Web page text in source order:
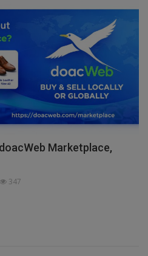
Marketplace,
347